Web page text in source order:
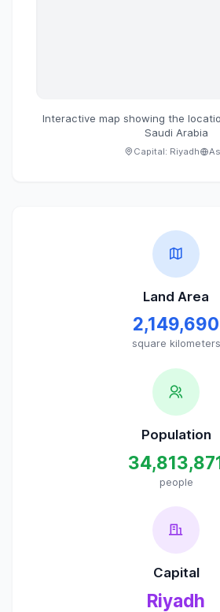
Interactive map showing the
Saudi Arabia
Capital: Riyadh
Land Area
2,149,690
square kilometers
Population
people
Capital
Riyadh